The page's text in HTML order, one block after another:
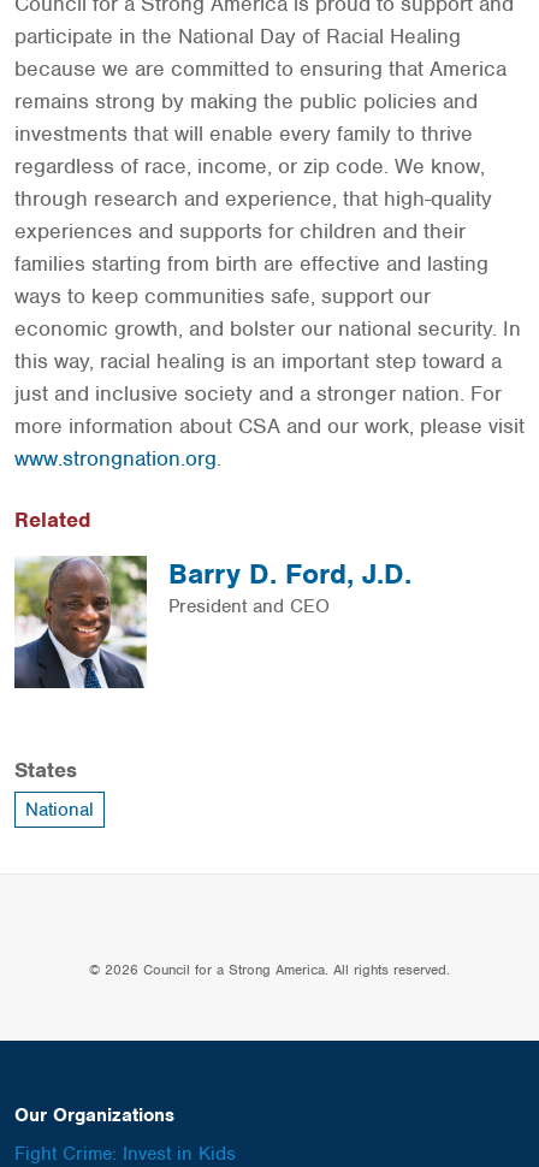
participate in the National Day of Racial Healing
because we are committed to ensuring that America
remains strong by making the public policies and
investments that will enable every family to thrive
regardless of race, income, or zip code. We know,
through research and experience, that high-quality
experiences and supports for children and their
families starting from birth are effective and lasting
ways to keep communities safe, support our
economic growth, and bolster our national security. In
this way, racial healing is an important step toward a
just and inclusive society and a stronger nation. For
more information about CSA and our work, please visit
www.strongnation.org.
Related
Barry D. Ford, J.D.
President and CEO
States
National
© 2026 Council for a Strong America. All rights reserved.
Our Organizations
Fight Crime: Invest in Kids